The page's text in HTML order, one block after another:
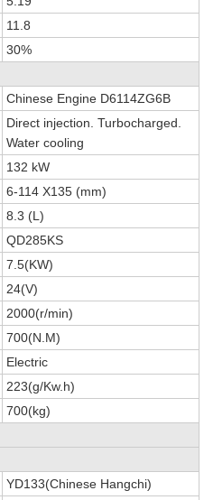
11.8
30%
Chinese Engine D6114ZG6B
Direct injection. Turbocharged.
Water cooling
132 kW
6-114 X135 (mm)
8.3 (L)
QD285KS
7.5(KW)
24(V)
2000(r/min)
700(N.M)
Electric
223(g/Kw.h)
700(kg)
YD133(Chinese Hangchi)